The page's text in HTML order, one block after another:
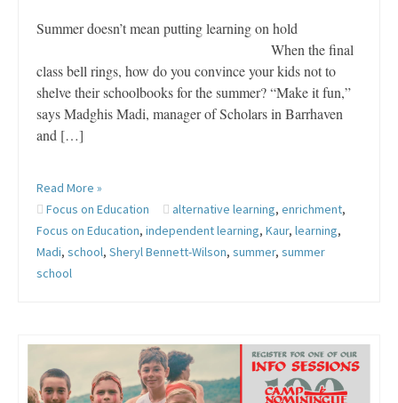
Summer doesn’t mean putting learning on hold
When the final
class bell rings, how do you convince your kids not to
shelve their schoolbooks for the summer? “Make it fun,”
says Madghis Madi, manager of Scholars in Barrhaven
and […]
Read More »
Focus on Education
alternative learning, enrichment,
Focus on Education, independent learning, Kaur, learning,
Madi, school, Sheryl Bennett-Wilson, summer, summer
school